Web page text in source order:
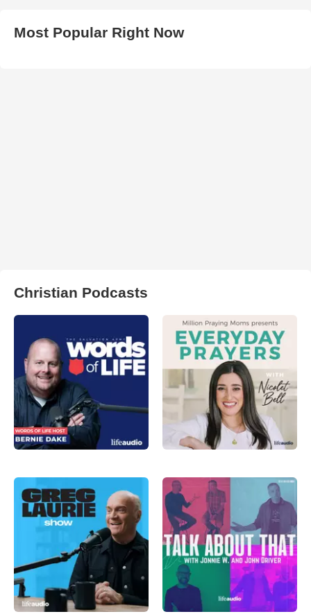
Most Popular Right Now
Christian Podcasts